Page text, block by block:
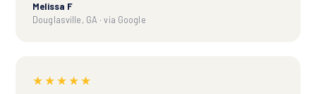
Melissa F
Douglasville, GA · via Google
★★★★★